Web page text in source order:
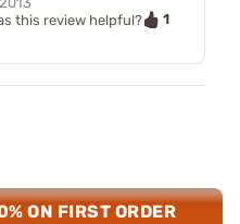
this review helpful?
1
ON FIRST ORDER